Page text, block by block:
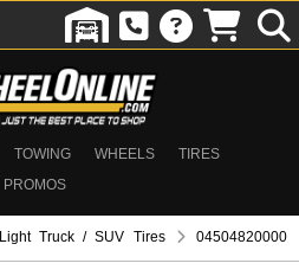
TOWING WHEELS
TIRES
PROMOS
Light Truck / SUV Tires
04504820000